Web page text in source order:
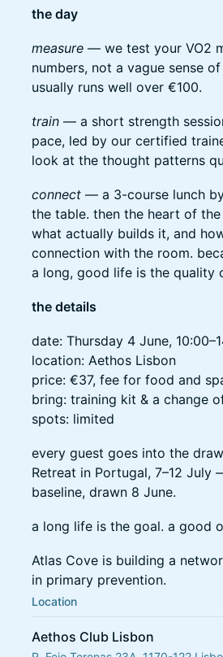
the day
measure — we test your VO2
numbers, not a vague sense
usually runs well over €100.
train — a short strength
pace, led by our certified
look at the thought patterns
connect — a 3-course lunch
the table. then the heart of
what actually builds it, and
connection with the room.
a long, good life is the quality
the details
date: Thursday 4 June,
location: Aethos Lisbon
price: €37, fee for food and
bring: training kit & a change
spots: limited
every guest goes into the
Retreat in Portugal, 7–12
baseline, drawn 8 June.
a long life is the goal. a good
Atlas Cove is building a
in primary prevention.
Location
Aethos Club Lisbon